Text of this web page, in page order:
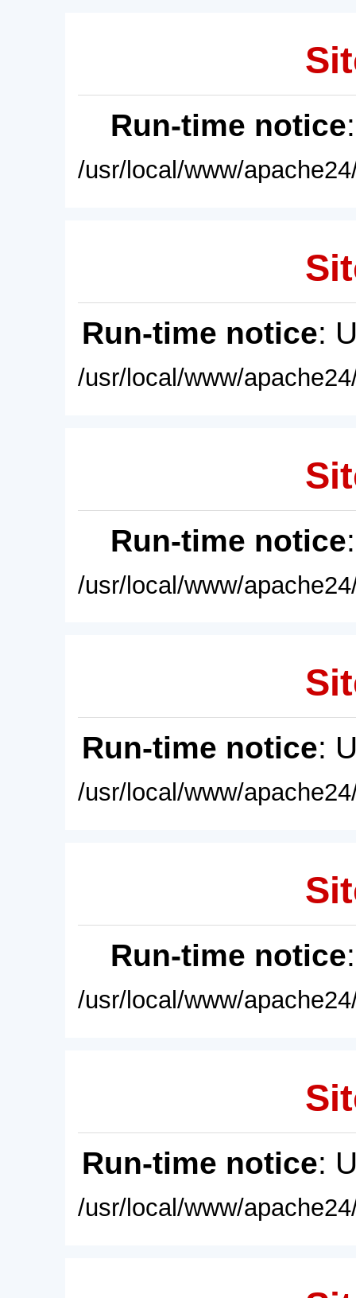
Run-time notice
/usr/local/www/
Run-time notice:
/usr/local/www/
Run-time notice
/usr/local/www/
Run-time notice:
/usr/local/www/
Run-time notice
/usr/local/www/
Run-time notice:
/usr/local/www/